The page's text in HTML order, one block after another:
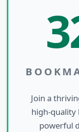
Join a
high-quality
powerful